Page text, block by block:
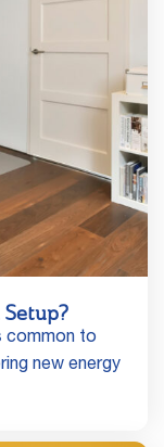
common to
new energy